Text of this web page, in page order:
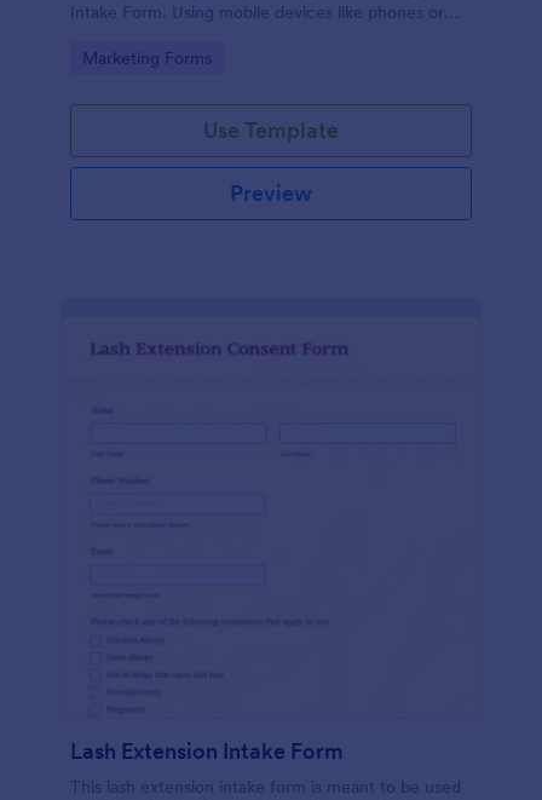
Intake Form. Using mobile devices like phones or
Go to Category:
Marketing Forms
Use Template
Preview
Lash Extension Intake Form
This lash extension intake form is meant to be used